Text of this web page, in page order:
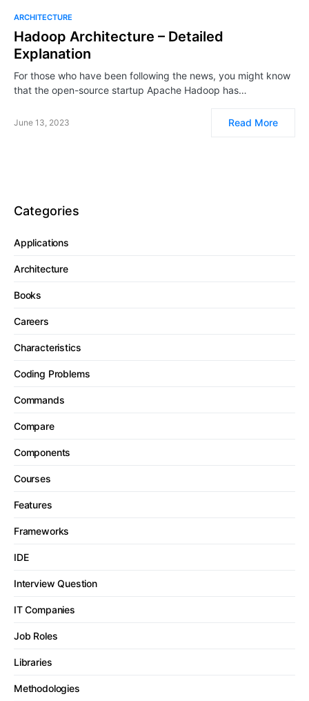
ARCHITECTURE
Hadoop Architecture – Detailed
Explanation
For those who have been following the news, you might know
that the open-source startup Apache Hadoop has…
June 13, 2023 Read More
Categories
Applications
Architecture
Books
Careers
Characteristics
Coding Problems
Commands
Compare
Components
Courses
Features
Frameworks
IDE
Interview Question
IT Companies
Job Roles
Libraries
Methodologies